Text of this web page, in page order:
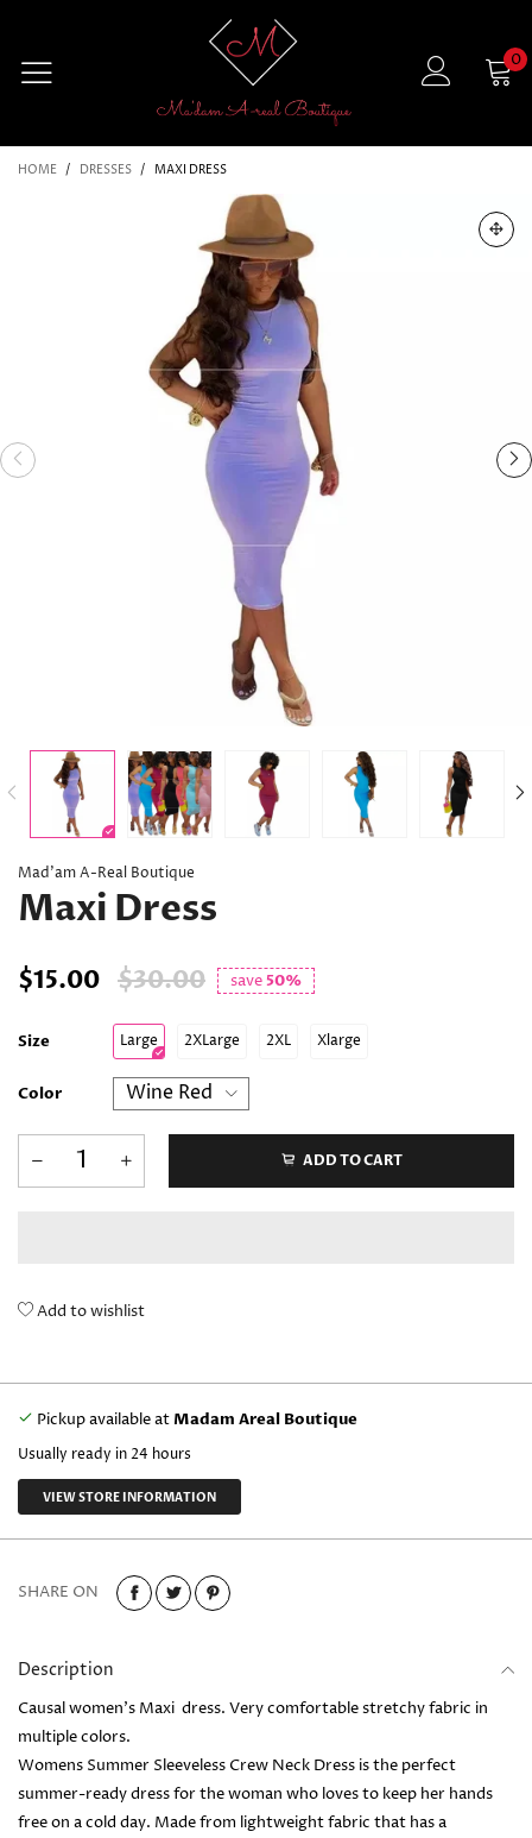
0
HOME / DRESSES / MAXI DRESS
Mad’am A-Real Boutique
Maxi Dress
$15.00 $30.00 save50%
Size Large 2XLarge 2XL Xlarge
Color
ADD TO CART
Add to wishlist
Pickup available at Madam Areal Boutique
Usually ready in 24 hours
VIEW STORE INFORMATION
SHARE ON
Description
Causal women's Maxi dress. Very comfortable stretchy fabric in
multiple colors.
Womens Summer Sleeveless Crew Neck Dress is the perfect
summer-ready dress for the woman who loves to keep her hands
free on a cold day. Made from lightweight fabric that has a